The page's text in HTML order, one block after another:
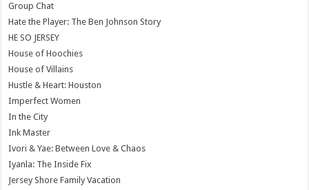
Group Chat
Hate the Player: The Ben Johnson Story
HE SO JERSEY
House of Hoochies
House of Villains
Hustle & Heart: Houston
Imperfect Women
In the City
Ink Master
Ivori & Yae: Between Love & Chaos
Iyanla: The Inside Fix
Jersey Shore Family Vacation